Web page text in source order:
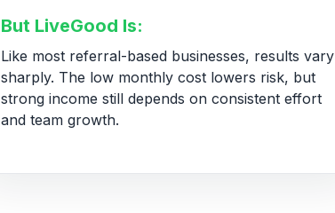
But LiveGood Is:
Like most referral-based businesses, results vary
sharply. The low monthly cost lowers risk, but
strong income still depends on consistent effort
and team growth.